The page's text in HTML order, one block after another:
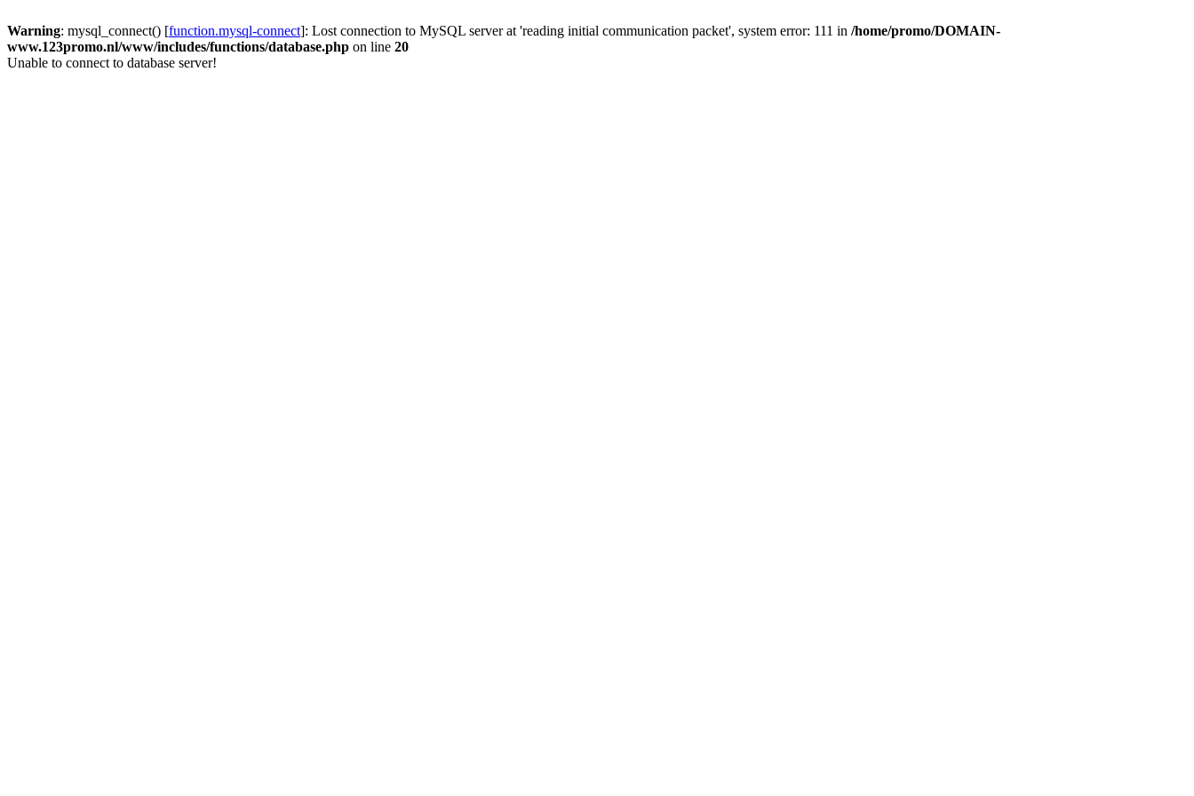
Warning: mysql_connect() [function.mysql-connect]: Lost connection to MySQL server at 'reading initial communication packet', system error: 111 in /home/promo/DOMAIN-
www.123promo.nl/www/includes/functions/database.php on line 20
Unable to connect to database server!